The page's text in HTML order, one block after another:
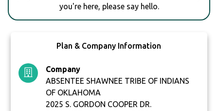
you're here, please say hello.
Plan & Company Information
Company
ABSENTEE SHAWNEE TRIBE OF INDIANS
OF OKLAHOMA
2025 S. GORDON COOPER DR.